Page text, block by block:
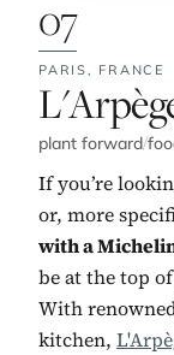
07
PARIS, FRANCE
No. 7:
plant forward/
If you’re
or, more
with a
be at the top
With
kitchen,